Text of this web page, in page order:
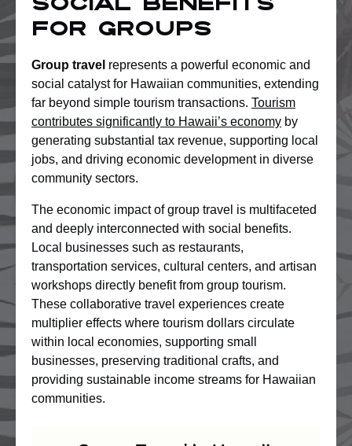
Social Benefits
for Groups
Group travel represents a powerful economic and
social catalyst for Hawaiian communities, extending
far beyond simple tourism transactions. Tourism
contributes significantly to Hawaii’s economy by
generating substantial tax revenue, supporting local
jobs, and driving economic development in diverse
community sectors.
The economic impact of group travel is multifaceted
and deeply interconnected with social benefits.
Local businesses such as restaurants,
transportation services, cultural centers, and artisan
workshops directly benefit from group tourism.
These collaborative travel experiences create
multiplier effects where tourism dollars circulate
within local economies, supporting small
businesses, preserving traditional crafts, and
providing sustainable income streams for Hawaiian
communities.